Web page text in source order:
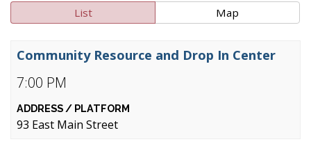
List Map
7:00 PM
Community Resource and Drop In Center
93 East Main Street